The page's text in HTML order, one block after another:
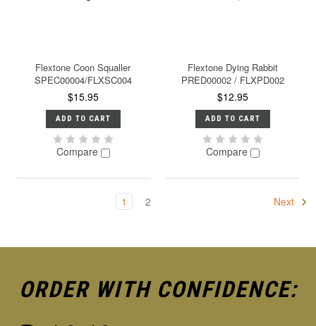
Flextone Coon Squaller
SPEC00004/FLXSC004
$15.95
ADD TO CART
Compare
Flextone Dying Rabbit
PRED00002 / FLXPD002
$12.95
ADD TO CART
Compare
1 2 Next
ORDER WITH CONFIDENCE: